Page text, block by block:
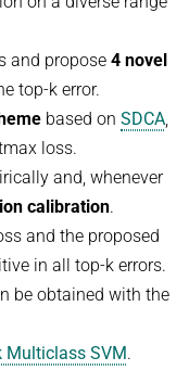
IMU
and propose 4 novel
top-k error.
based on SDCA,
loss.
and, whenever
calibration.
and the proposed
in all top-k errors.
be obtained with the
Multiclass SVM.